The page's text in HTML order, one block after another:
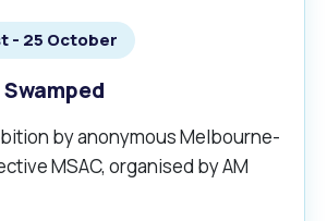
- 25 October
by anonymous Melbourne-
MSAC, organised by AM